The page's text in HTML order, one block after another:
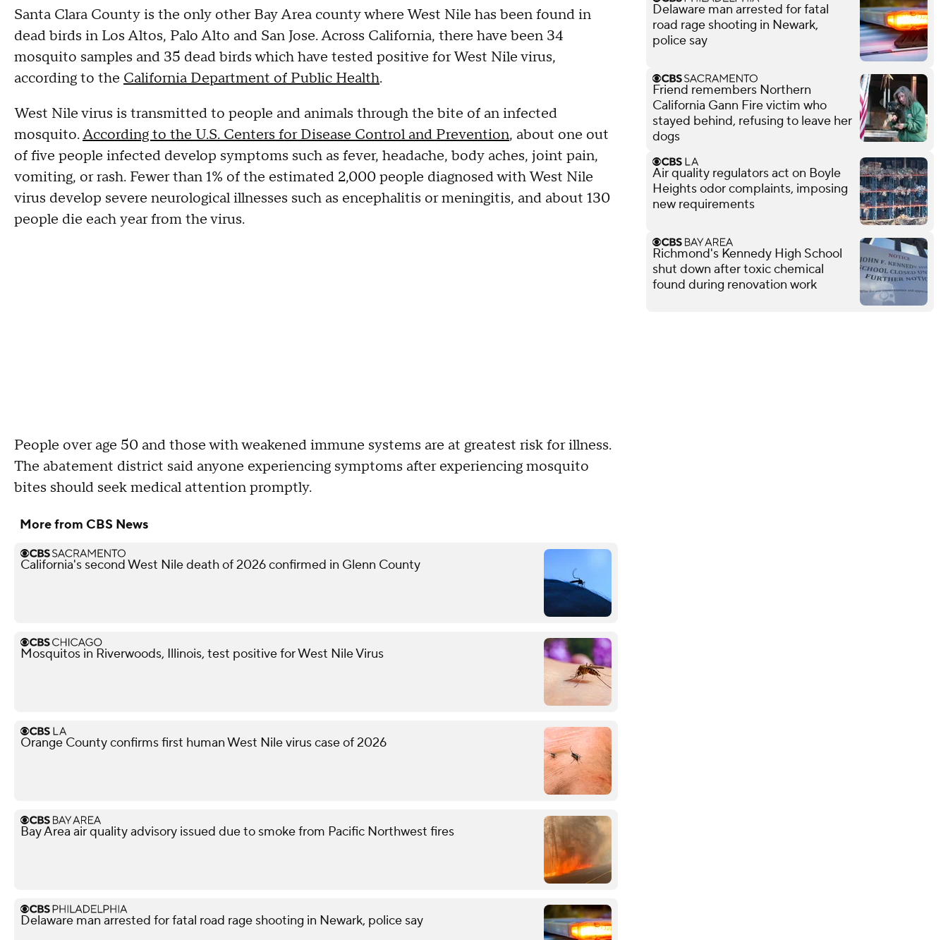
Santa Clara County is the only other Bay Area county where West Nile has been found in
dead birds in Los Altos, Palo Alto and San Jose. Across California, there have been 34
mosquito samples and 35 dead birds which have tested positive for West Nile virus,
according to the California Department of Public Health.
West Nile virus is transmitted to people and animals through the bite of an infected
mosquito.According to the U.S. Centers for Disease Control and Prevention, about one out
of five people infected develop symptoms such as fever, headache, body aches, joint pain,
vomiting, or rash. Fewer than 1% of the estimated 2,000 people diagnosed with West Nile
virus develop severe neurological illnesses such as encephalitis or meningitis, and about 130
people die each year from the virus.
People over age 50 and those with weakened immune systems are at greatest risk for illness.
The abatement district said anyone experiencing symptoms after experiencing mosquito
bites should seek medical attention promptly.
More from CBS News
California's second West Nile death of 2026 confirmed in Glenn County
Mosquitos in Riverwoods, Illinois, test positive for West Nile Virus
Orange County confirms first human West Nile virus case of 2026
Bay Area air quality advisory issued due to smoke from Pacific Northwest fires
Delaware man arrested for fatal road rage shooting in Newark, police say
Delaware man arrested for fatal
road rage shooting in Newark,
police say
Friend remembers Northern
California Gann Fire victim who
stayed behind, refusing to leave her
dogs
Air quality regulators act on Boyle
Heights odor complaints, imposing
new requirements
Richmond's Kennedy High School
shut down after toxic chemical
found during renovation work